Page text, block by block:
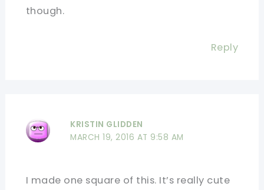
though.
Reply
KRISTIN GLIDDEN
MARCH 19, 2016 AT 9:58 AM
I made one square of this. It’s really cute